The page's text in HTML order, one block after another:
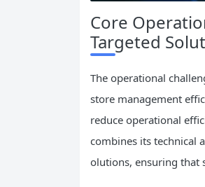
Core
Targeted
The operational
store management
reduce operational
combines its technical
olutions, ensuring that